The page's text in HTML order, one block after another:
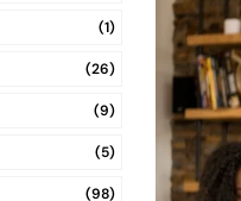
(1)
(26)
(9)
(5)
(98)